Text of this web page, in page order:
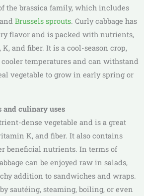
the brassica family, which includes
Brussels sprouts. Curly cabbage has
flavor and is packed with nutrients,
and fiber. It is a cool-season crop,
temperatures and can withstand
vegetable to grow in early spring or
and culinary uses
dense vegetable and is a great
K, and fiber. It also contains
beneficial nutrients. In terms of
can be enjoyed raw in salads,
addition to sandwiches and wraps.
sautéing, steaming, boiling, or even